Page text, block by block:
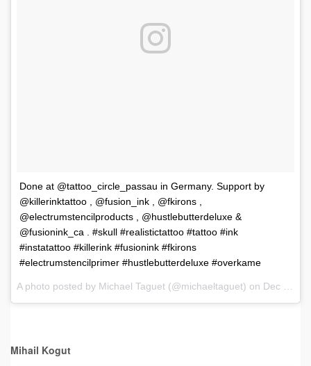
Done at @tattoo_circle_passau in Germany. Support by
@killerinktattoo , @fusion_ink , @fkirons ,
@electrumstencilproducts , @hustlebutterdeluxe &
@fusionink_ca . #skull #realistictattoo #tattoo #ink
#instatattoo #killerink #fusionink #fkirons
#electrumstencilprimer #hustlebutterdeluxe #overkame
A photo posted by Michael Taguet (@michaeltaguet) on Dec 8, 2016 at 9:30am PST
Mihail Kogut